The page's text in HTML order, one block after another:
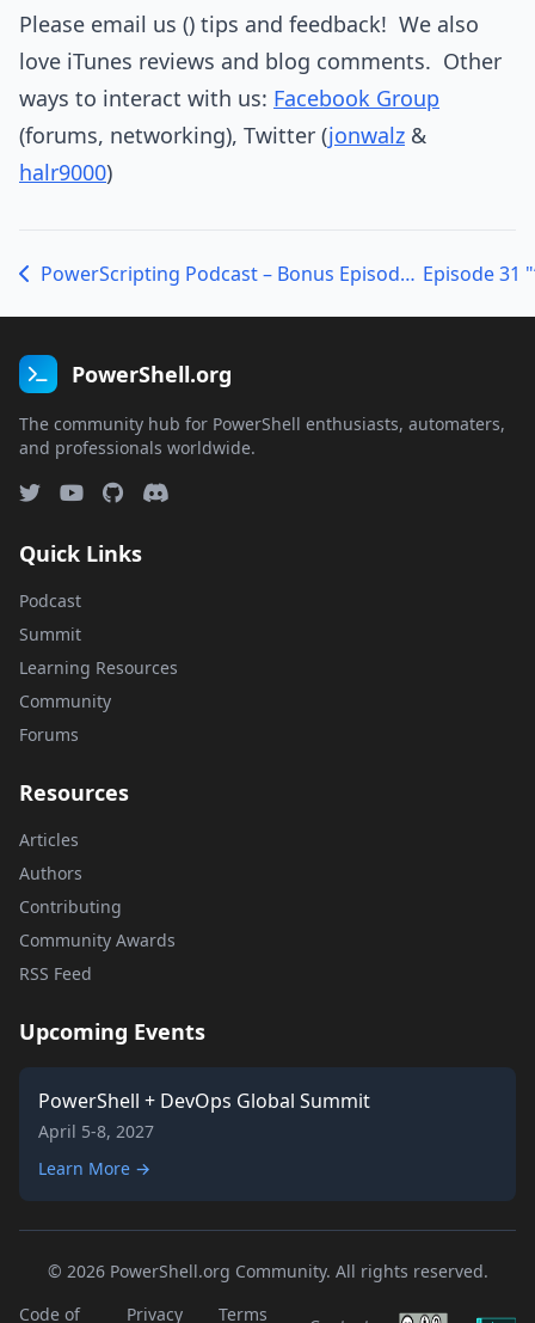
Please email us () tips and feedback! We also
love iTunes reviews and blog comments. Other
ways to interact with us: Facebook Group
(forums, networking), Twitter (jonwalz &
halr9000)
PowerScripting Podcast – Bonus Episode – TechEd Day1
PowerShell.org
The community hub for PowerShell enthusiasts, automaters,
and professionals worldwide.
Quick Links
Podcast
Summit
Learning Resources
Community
Forums
Resources
Articles
Authors
Contributing
Community Awards
RSS Feed
Upcoming Events
PowerShell + DevOps Global Summit
April 5-8, 2027
Learn More →
© 2026 PowerShell.org Community. All rights reserved.
Code of
Privacy Terms